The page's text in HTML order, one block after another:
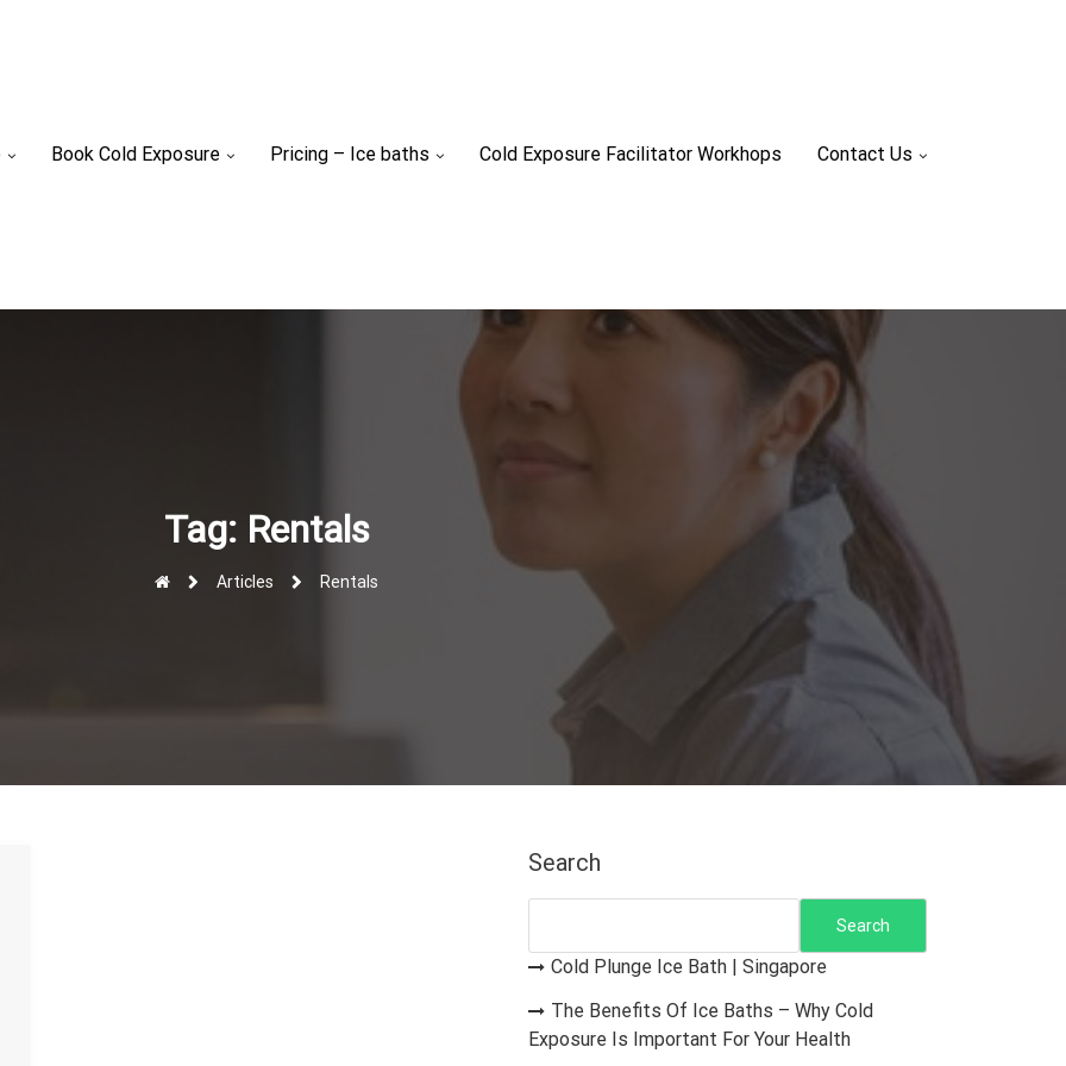
Book Cold Exposure Pricing – Ice baths Cold Exposure Facilitator Workhops Contact Us
Tag: Rentals
Articles Rentals
Search
Search
Cold Plunge Ice Bath | Singapore
The Benefits Of Ice Baths – Why Cold
Exposure Is Important For Your Health